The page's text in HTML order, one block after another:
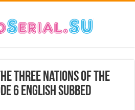
Three Nations of the
6 English Subbed